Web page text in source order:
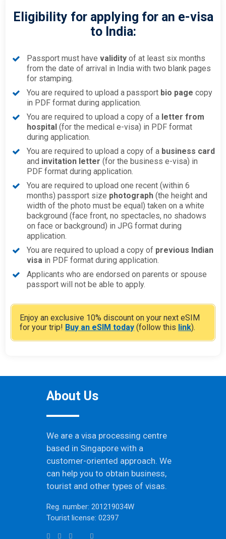
Eligibility for applying for an e-visa
to India:
Passport must havevalidity of at least six months
from the date of arrival in India with two blank pages
for stamping.
You are required to upload a passport bio page copy
in PDF format during application.
You are required to upload a copy of a letter from
hospital (for the medical e-visa) in PDF format
during application.
You are required to upload a copy of a business card
and invitation letter (for the business e-visa) in
PDF format during application.
You are required to upload one recent (within 6
months) passport size photograph (the height and
width of the photo must be equal) taken on a white
background (face front, no spectacles, no shadows
on face or background) in JPG format during
application.
You are required to upload a copy of previous Indian
visa in PDF format during application.
Applicants who are endorsed on parents or spouse
passport will not be able to apply.
Enjoy an exclusive 10% discount on your next eSIM
for your trip! Buy an eSIM today (follow this link).
About Us
We are a visa processing centre
based in Singapore with a
customer-oriented approach. We
can help you to obtain business,
tourist and other types of visas.
Reg. number: 201219034W
Tourist license: 02397